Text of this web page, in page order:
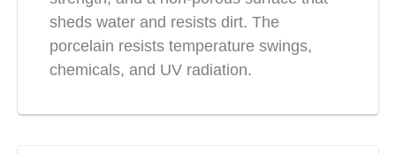
sheds water and resists dirt. The
porcelain resists temperature swings,
chemicals, and UV radiation.